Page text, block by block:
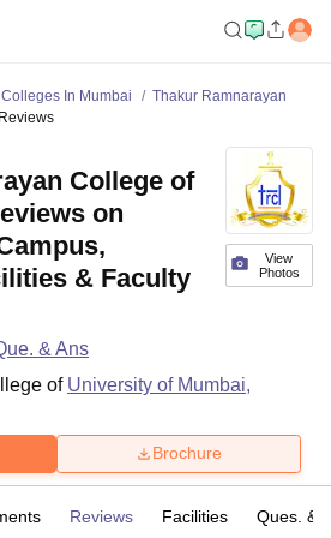
Colleges In Mumbai
Thakur Ramnarayan
Reviews
View
Photos
College of
on
& Faculty
& Ans
of University of Mumbai,
Brochure
Reviews Facilities Ques. &